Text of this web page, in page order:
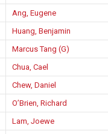
Ang, Eugene
Huang, Benjamin
Marcus Tang (G)
Chua, Cael
Chew, Daniel
O’Brien, Richard
Lam, Joewe